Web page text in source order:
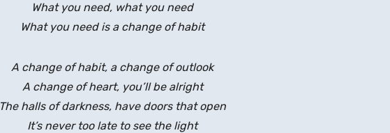
What you need, what you need
What you need is a change of habit
A change of habit, a change of outlook
A change of heart, you’ll be alright
The halls of darkness, have doors that open
It’s never too late to see the light